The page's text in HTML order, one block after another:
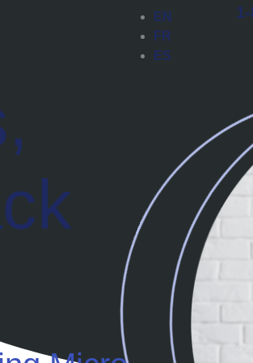
EN
FR
ES